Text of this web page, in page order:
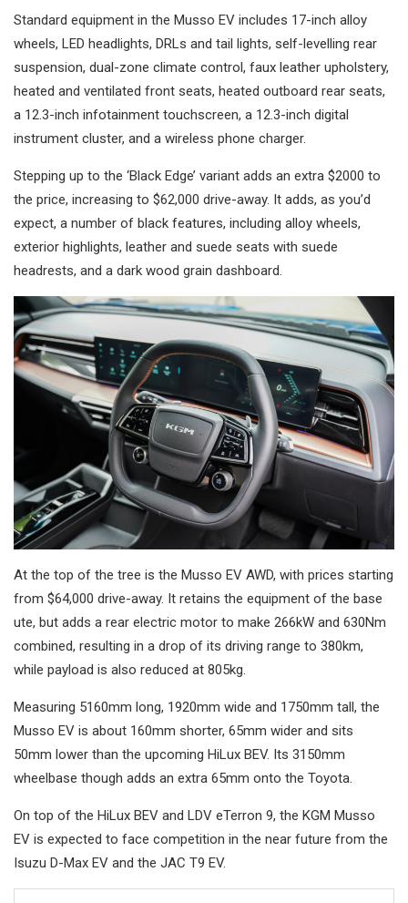
Standard equipment in the Musso EV includes 17-inch alloy
wheels, LED headlights, DRLs and tail lights, self-levelling rear
suspension, dual-zone climate control, faux leather upholstery,
heated and ventilated front seats, heated outboard rear seats,
a 12.3-inch infotainment touchscreen, a 12.3-inch digital
instrument cluster, and a wireless phone charger.
Stepping up to the ‘Black Edge’ variant adds an extra $2000 to
the price, increasing to $62,000 drive-away. It adds, as you’d
expect, a number of black features, including alloy wheels,
exterior highlights, leather and suede seats with suede
headrests, and a dark wood grain dashboard.
At the top of the tree is the Musso EV AWD, with prices starting
from $64,000 drive-away. It retains the equipment of the base
ute, but adds a rear electric motor to make 266kW and 630Nm
combined, resulting in a drop of its driving range to 380km,
while payload is also reduced at 805kg.
Measuring 5160mm long, 1920mm wide and 1750mm tall, the
Musso EV is about 160mm shorter, 65mm wider and sits
50mm lower than the upcoming HiLux BEV. Its 3150mm
wheelbase though adds an extra 65mm onto the Toyota.
On top of the HiLux BEV and LDV eTerron 9, the KGM Musso
EV is expected to face competition in the near future from the
Isuzu D-Max EV and the JAC T9 EV.